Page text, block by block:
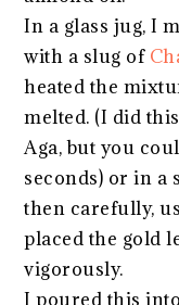
In a glass jug, I
with a slug of
heated the
melted. (I did
Aga, but you
seconds) or in a
then carefully,
placed the gold
vigorously.
I poured this